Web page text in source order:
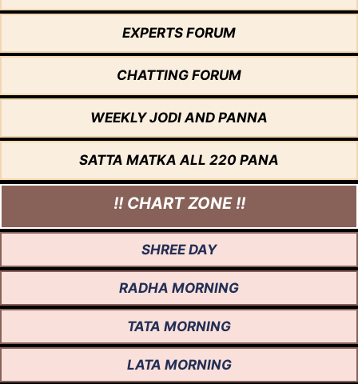
EXPERTS FORUM
CHATTING FORUM
WEEKLY JODI AND PANNA
SATTA MATKA ALL 220 PANA
!! CHART ZONE !!
SHREE DAY
RADHA MORNING
TATA MORNING
LATA MORNING